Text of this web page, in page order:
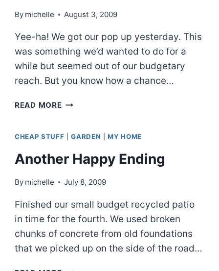
By michelle August 3, 2009
Yee-ha! We got our pop up yesterday. This
was something we’d wanted to do for a
while but seemed out of our budgetary
reach. But you know how a chance…
READ MOREJUST
CHEAP STUFF |GARDEN |MY HOME
Another Happy Ending
By michelle July 8, 2009
Finished our small budget recycled patio
in time for the fourth. We used broken
chunks of concrete from old foundations
that we picked up on the side of the road…